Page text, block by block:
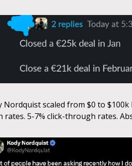
Nordquist scaled from $0 to
rates. 5-7% click-through rates.